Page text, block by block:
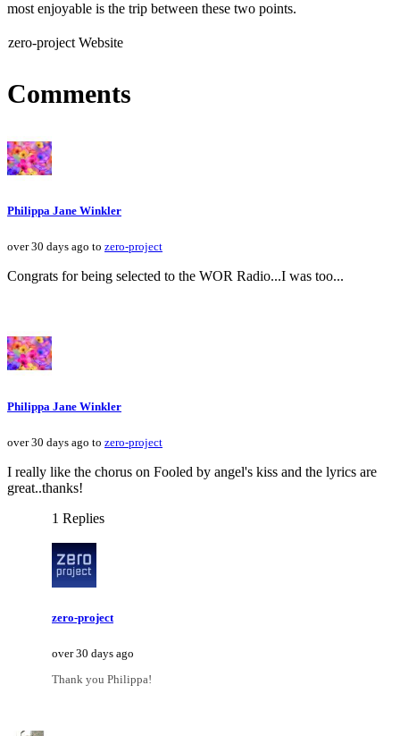
most enjoyable is the trip between these two points.
zero-project Website
Comments
Philippa Jane Winkler
over 30 days ago to zero-project
Congrats for being selected to the WOR Radio...I was too...
Philippa Jane Winkler
over 30 days ago to zero-project
I really like the chorus on Fooled by angel's kiss and the lyrics are
great..thanks!
1 Replies
zero-project
over 30 days ago
Thank you Philippa!